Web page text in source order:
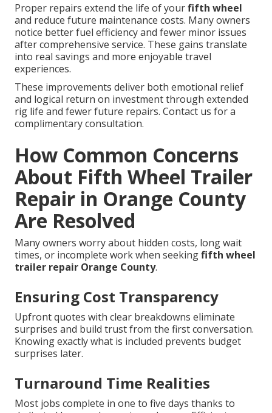
Proper repairs extend the life of yourfifth wheel
and reduce future maintenance costs. Many owners
notice better fuel efficiency and fewer minor issues
after comprehensive service. These gains translate
into real savings and more enjoyable travel
experiences.
These improvements deliver both emotional relief
and logical return on investment through extended
rig life and fewer future repairs. Contact us for a
complimentary consultation.
How Common Concerns
About Fifth Wheel Trailer
Repair in Orange County
Are Resolved
Many owners worry about hidden costs, long wait
times, or incomplete work when seekingfifth wheel
trailer repair Orange County.
Ensuring Cost Transparency
Upfront quotes with clear breakdowns eliminate
surprises and build trust from the first conversation.
Knowing exactly what is included prevents budget
surprises later.
Turnaround Time Realities
Most jobs complete in one to five days thanks to